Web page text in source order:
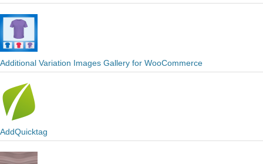
Additional Variation Images Gallery for WooCommerce
AddQuicktag